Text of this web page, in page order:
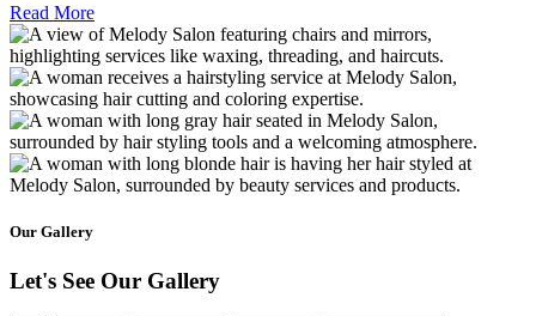
Read More
Our Gallery
Let's See Our Gallery